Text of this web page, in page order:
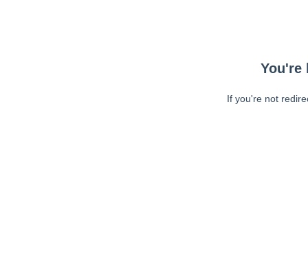
You're
If you're not